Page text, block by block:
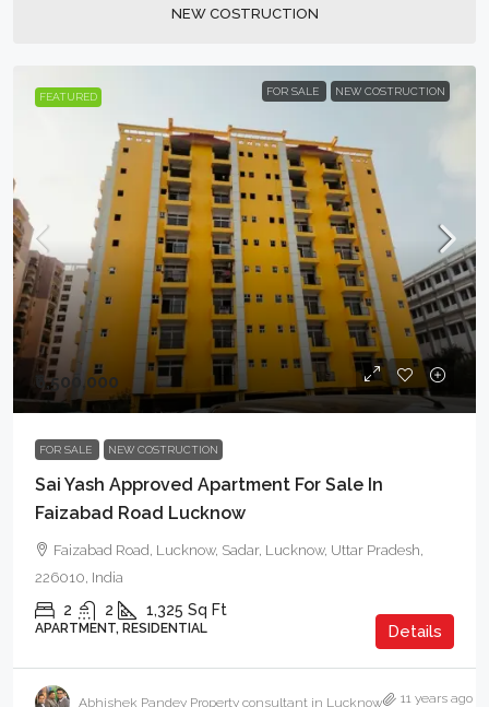
NEW COSTRUCTION
FEATURED FOR SALE NEW COSTRUCTION
₹6,500,000
FOR SALE NEW COSTRUCTION
Sai Yash Approved Apartment For Sale In
Faizabad Road Lucknow
Faizabad Road, Lucknow, Sadar, Lucknow, Uttar Pradesh,
226010, India
2 2 1,325 Sq Ft
APARTMENT, RESIDENTIAL Details
Abhishek Pandey Property consultant in Lucknow 11 years ago